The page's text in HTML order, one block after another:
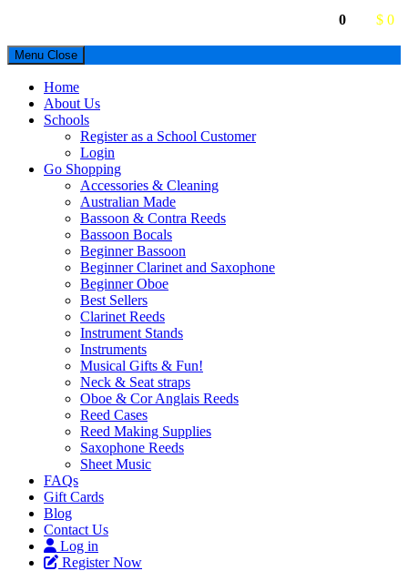
0 $ 0
Menu Close
Home
About Us
Schools
Register as a School Customer
Login
Go Shopping
Accessories & Cleaning
Australian Made
Bassoon & Contra Reeds
Bassoon Bocals
Beginner Bassoon
Beginner Clarinet and Saxophone
Beginner Oboe
Best Sellers
Clarinet Reeds
Instrument Stands
Instruments
Musical Gifts & Fun!
Neck & Seat straps
Oboe & Cor Anglais Reeds
Reed Cases
Reed Making Supplies
Saxophone Reeds
Sheet Music
FAQs
Gift Cards
Blog
Contact Us
Log in
Register Now